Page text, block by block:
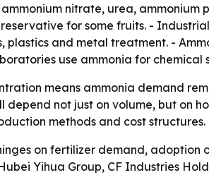
nitrate, urea,
for some fruits. -
and metal treatment. -
use ammonia for chemical
means ammonia demand
not just on volume, but on
methods and cost structures.
on fertilizer demand,
Yihua Group, CF Industries